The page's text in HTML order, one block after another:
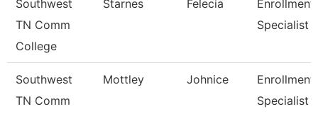
Southwest
TN Comm
College
Starnes Felecia
Enrollment
Specialist
Southwest
TN Comm
Mottley Johnice
Enrollment
Specialist